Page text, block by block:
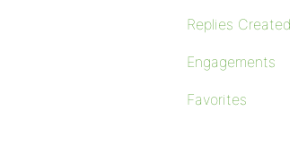
Replies Created
Engagements
Favorites